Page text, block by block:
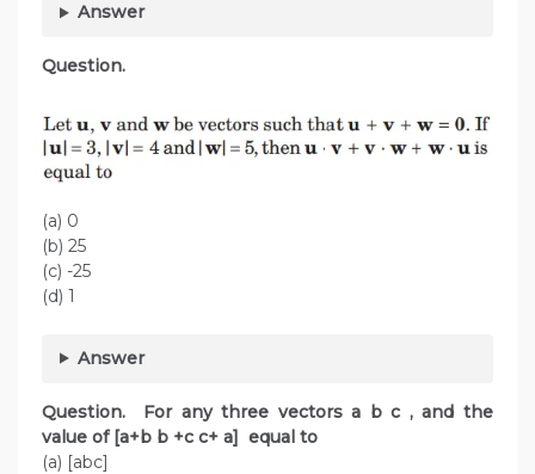
Answer
Question.
(a) 0
(b) 25
(c) -25
(d) 1
Answer
Question. For any three vectors a b c , and the
value of [a+b b +c c+ a] equal to
(a) [abc]